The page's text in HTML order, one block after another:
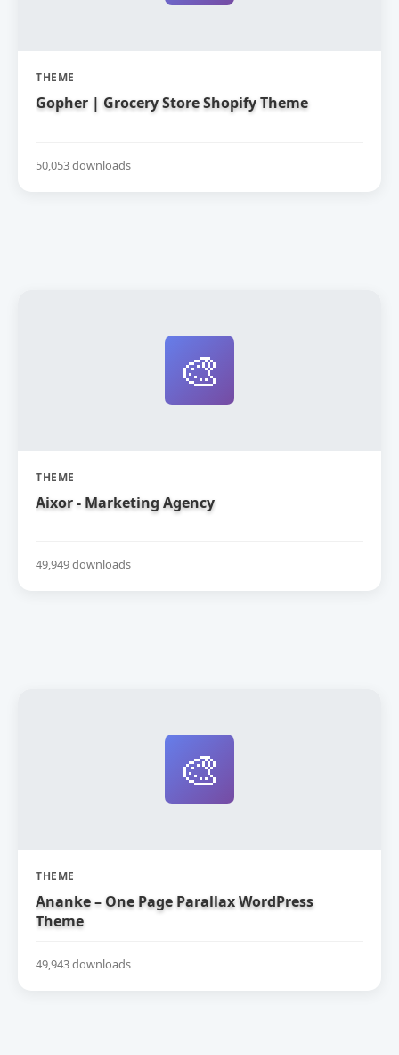
THEME
Gopher | Grocery Store Shopify Theme
50,053 downloads
🎨
THEME
Aixor - Marketing Agency
49,949 downloads
🎨
THEME
Ananke – One Page Parallax WordPress
Theme
49,943 downloads